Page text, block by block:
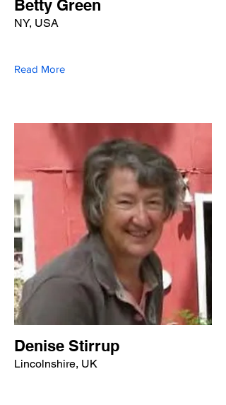
Betty Green
NY, USA
Read More
Denise Stirrup
Lincolnshire, UK